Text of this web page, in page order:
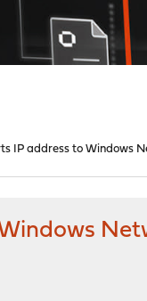
IP address to Windows